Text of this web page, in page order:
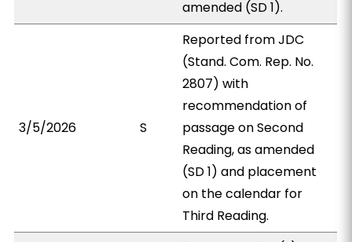
amended (SD 1).
3/5/2026 S
Reported from JDC
(Stand. Com. Rep. No.
2807) with
recommendation of
passage on Second
Reading, as amended
(SD 1) and placement
on the calendar for
Third Reading.